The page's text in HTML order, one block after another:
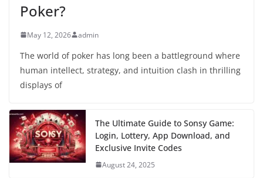
Poker?
May 12, 2026 admin
The world of poker has long been a battleground where
human intellect, strategy, and intuition clash in thrilling
displays of
The Ultimate Guide to Sonsy Game:
Login, Lottery, App Download, and
Exclusive Invite Codes
August 24, 2025